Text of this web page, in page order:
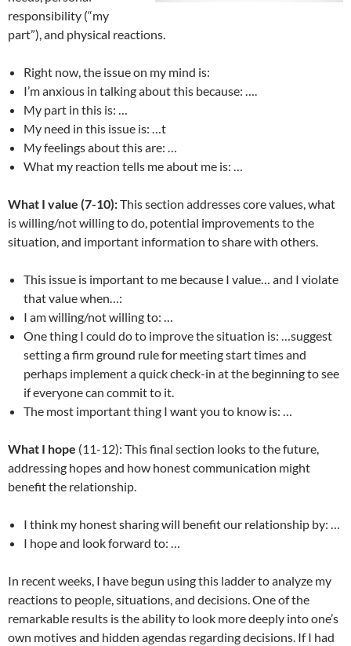
responsibility (“my
part”), and physical reactions.
Right now, the issue on my mind is:
I’m anxious in talking about this because: ….
My part in this is: …
My need in this issue is: …t
My feelings about this are: …
What my reaction tells me about me is: …
What I value (7-10):This section addresses core values, what
is willing/not willing to do, potential improvements to the
situation, and important information to share with others.
This issue is important to me because I value… and I violate
that value when…:
I am willing/not willing to: …
One thing I could do to improve the situation is: …suggest
setting a firm ground rule for meeting start times and
perhaps implement a quick check-in at the beginning to see
if everyone can commit to it.
The most important thing I want you to know is: …
What I hope (11-12): This final section looks to the future,
addressing hopes and how honest communication might
benefit the relationship.
I think my honest sharing will benefit our relationship by: …
I hope and look forward to: …
In recent weeks, I have begun using this ladder to analyze my
reactions to people, situations, and decisions. One of the
remarkable results is the ability to look more deeply into one’s
own motives and hidden agendas regarding decisions. If I had